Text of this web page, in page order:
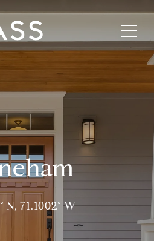
N, 71.1002° W